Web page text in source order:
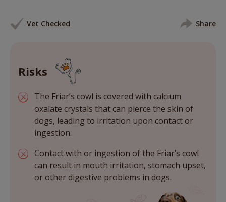
Vet Checked Share
Risks
The Friar’s cowl is covered with calcium
oxalate crystals that can pierce the skin of
dogs, leading to irritation upon contact or
ingestion.
Contact with or ingestion of the Friar’s cowl
can result in mouth irritation, stomach upset,
or other digestive problems in dogs.